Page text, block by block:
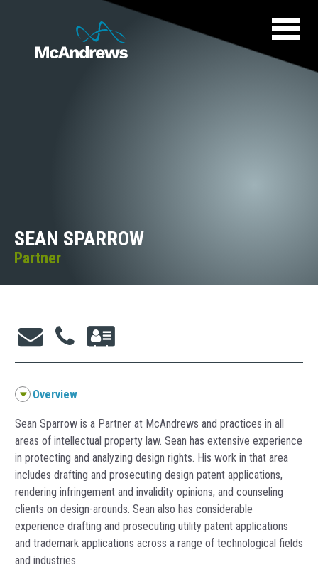
Overview
Sean Sparrow is a Partner at McAndrews and practices in all
areas of intellectual property law. Sean has extensive experience
in protecting and analyzing design rights. His work in that area
includes drafting and prosecuting design patent applications,
rendering infringement and invalidity opinions, and counseling
clients on design-arounds. Sean also has considerable
experience drafting and prosecuting utility patent applications
and trademark applications across a range of technological fields
and industries.
SEAN SPARROW
Partner